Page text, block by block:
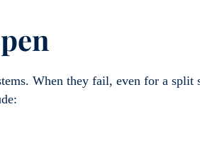
When they fail, even for a split